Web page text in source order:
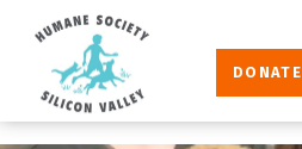
Humane
Society
Silicon
DONATE